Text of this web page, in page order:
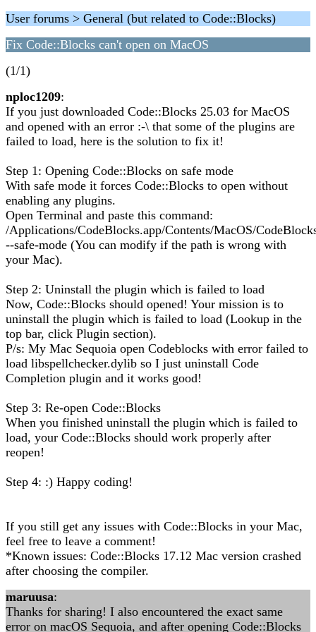
User forums > General (but related to Code::Blocks)
Fix Code::Blocks can't open on MacOS
(1/1)
nploc1209:
If you just downloaded Code::Blocks 25.03 for MacOS
and opened with an error :-\ that some of the plugins are
failed to load, here is the solution to fix it!
Step 1: Opening Code::Blocks on safe mode
With safe mode it forces Code::Blocks to open without
enabling any plugins.
Open Terminal and paste this command:
/Applications/CodeBlocks.app/Contents/MacOS/
--safe-mode (You can modify if the path is wrong with
your Mac).
Step 2: Uninstall the plugin which is failed to load
Now, Code::Blocks should opened! Your mission is to
uninstall the plugin which is failed to load (Lookup in the
top bar, click Plugin section).
P/s: My Mac Sequoia open Codeblocks with error failed to
load libspellchecker.dylib so I just uninstall Code
Completion plugin and it works good!
Step 3: Re-open Code::Blocks
When you finished uninstall the plugin which is failed to
load, your Code::Blocks should work properly after
reopen!
Step 4: :) Happy coding!
If you still get any issues with Code::Blocks in your Mac,
feel free to leave a comment!
*Known issues: Code::Blocks 17.12 Mac version crashed
after choosing the compiler.
maruusa:
Thanks for sharing! I also encountered the exact same
error on macOS Sequoia, and after opening Code::Blocks